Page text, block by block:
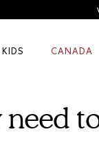
KIDS CANADA